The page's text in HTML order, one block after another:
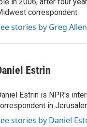
correspondent.
stories by Greg Allen
Estrin
Estrin is NPR's
in
stories by Daniel